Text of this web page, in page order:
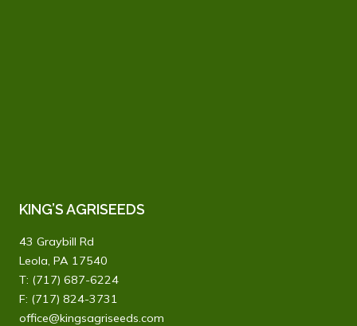
KING’S AGRISEEDS
43 Graybill Rd
Leola, PA 17540
T: (717) 687-6224
F: (717) 824-3731
office@kingsagriseeds.com